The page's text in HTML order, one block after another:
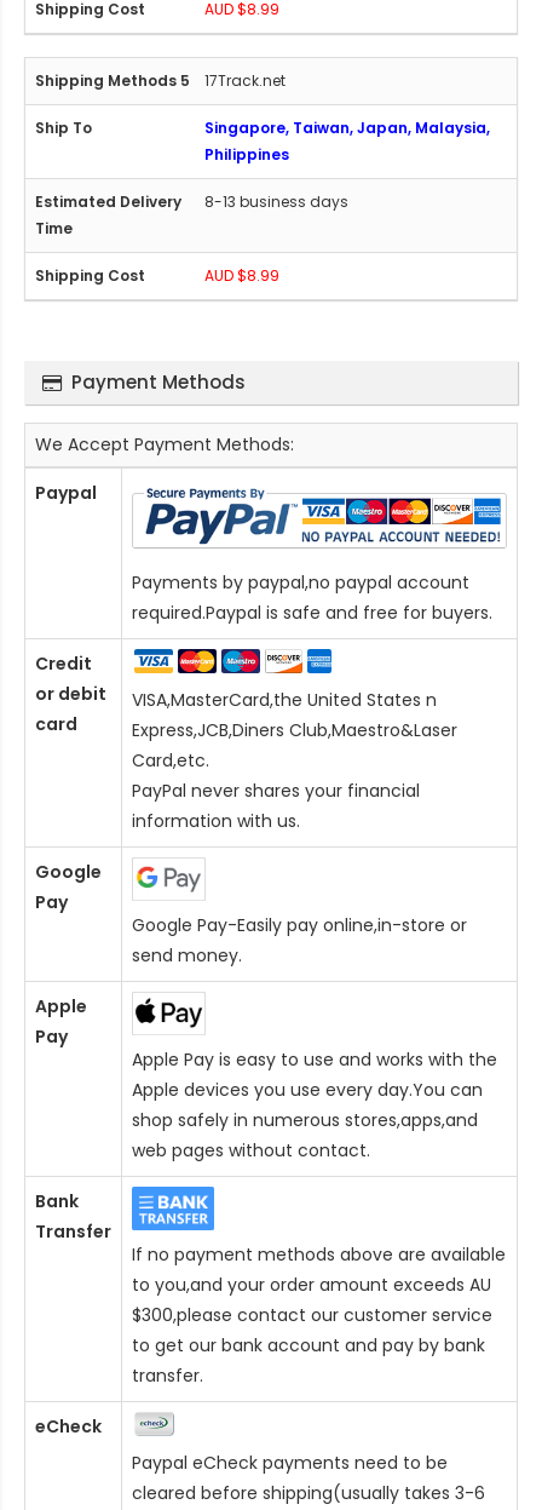
AUD $8.99
17Track.net
Singapore, Taiwan, Japan, Malaysia,
Philippines
8-13 business days
AUD $8.99
Payment Methods
We Accept Payment Methods:
Paypal
Payments by paypal,no paypal account
required.Paypal is safe and free for buyers.
Credit
or debit
card
VISA,MasterCard,the United States n
Express,JCB,Diners Club,Maestro&Laser
Card,etc.
PayPal never shares your financial
information with us.
Google
Pay
Google Pay-Easily pay online,in-store or
send money.
Apple
Pay
Apple Pay is easy to use and works with the
Apple devices you use every day.You can
shop safely in numerous stores,apps,and
web pages without contact.
Bank
Transfer
If no payment methods above are available
to you,and your order amount exceeds AU
$300,please contact our customer service
to get our bank account and pay by bank
transfer.
eCheck
Paypal eCheck payments need to be
cleared before shipping(usually takes 3-6